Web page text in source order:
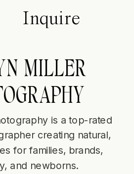
Inquire
MILLER
is a top-rated
creating natural,
for families, brands,
and newborns.